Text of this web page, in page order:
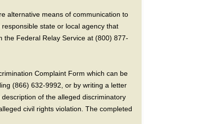
alternative means of communication to
state or local agency that
the Federal Relay Service at (800) 877-
Complaint Form which can be
(866) 632-9992, or by writing a letter
of the alleged discriminatory
civil rights violation. The completed